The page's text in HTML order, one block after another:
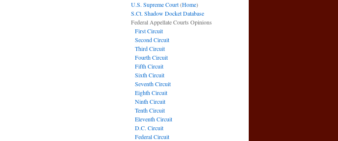
U.S. Supreme Court(Home)
S.Ct. Shadow Docket Database
Federal Appellate Courts Opinions
First Circuit
Second Circuit
Third Circuit
Fourth Circuit
Fifth Circuit
Sixth Circuit
Seventh Circuit
Eighth Circuit
Ninth Circuit
Tenth Circuit
Eleventh Circuit
D.C. Circuit
Federal Circuit